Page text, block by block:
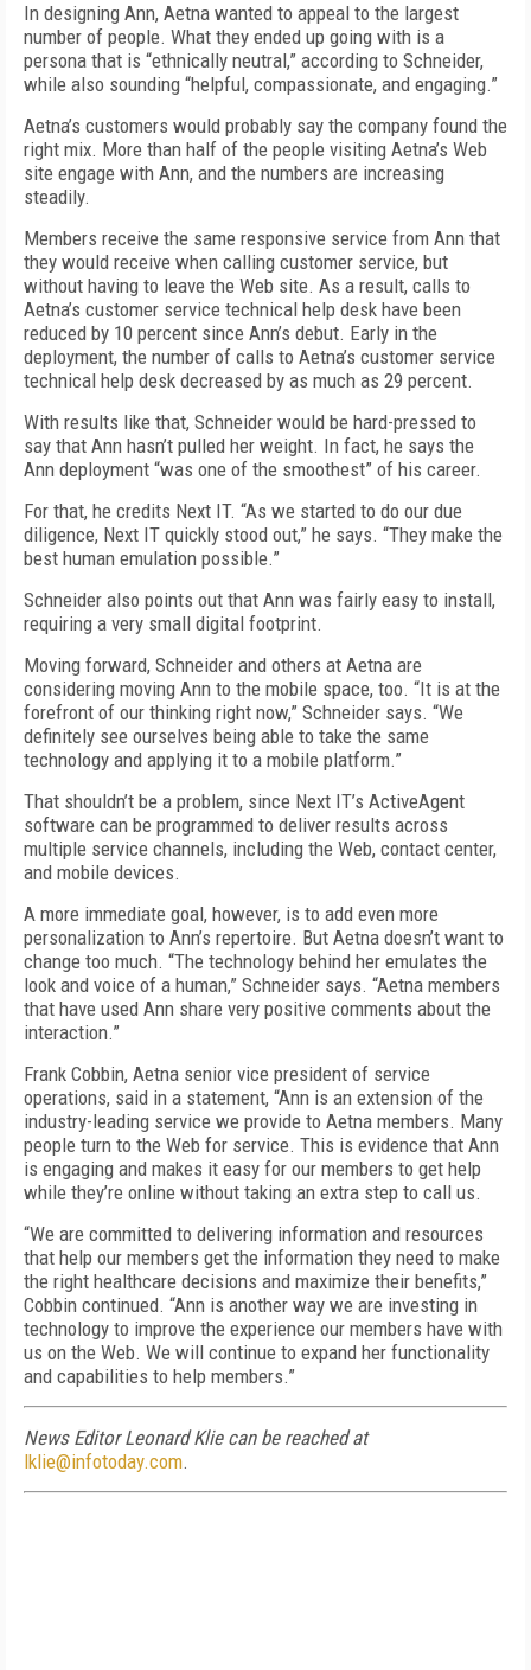
In designing Ann, Aetna wanted to appeal to the largest
number of people. What they ended up going with is a
persona that is “ethnically neutral,” according to Schneider,
while also sounding “helpful, compassionate, and engaging.”
Aetna’s customers would probably say the company found the
right mix. More than half of the people visiting Aetna’s Web
site engage with Ann, and the numbers are increasing
steadily.
Members receive the same responsive service from Ann that
they would receive when calling customer service, but
without having to leave the Web site. As a result, calls to
Aetna’s customer service technical help desk have been
reduced by 10 percent since Ann’s debut. Early in the
deployment, the number of calls to Aetna’s customer service
technical help desk decreased by as much as 29 percent.
With results like that, Schneider would be hard-pressed to
say that Ann hasn’t pulled her weight. In fact, he says the
Ann deployment “was one of the smoothest” of his career.
For that, he credits Next IT. “As we started to do our due
diligence, Next IT quickly stood out,” he says. “They make the
best human emulation possible.”
Schneider also points out that Ann was fairly easy to install,
requiring a very small digital footprint.
Moving forward, Schneider and others at Aetna are
considering moving Ann to the mobile space, too. “It is at the
forefront of our thinking right now,” Schneider says. “We
definitely see ourselves being able to take the same
technology and applying it to a mobile platform.”
That shouldn’t be a problem, since Next IT’s ActiveAgent
software can be programmed to deliver results across
multiple service channels, including the Web, contact center,
and mobile devices.
A more immediate goal, however, is to add even more
personalization to Ann’s repertoire. But Aetna doesn’t want to
change too much. “The technology behind her emulates the
look and voice of a human,” Schneider says. “Aetna members
that have used Ann share very positive comments about the
interaction.”
Frank Cobbin, Aetna senior vice president of service
operations, said in a statement, “Ann is an extension of the
industry-leading service we provide to Aetna members. Many
people turn to the Web for service. This is evidence that Ann
is engaging and makes it easy for our members to get help
while they’re online without taking an extra step to call us.
“We are committed to delivering information and resources
that help our members get the information they need to make
the right healthcare decisions and maximize their benefits,”
Cobbin continued. “Ann is another way we are investing in
technology to improve the experience our members have with
us on the Web. We will continue to expand her functionality
and capabilities to help members.”
News Editor Leonard Klie can be reached at
lklie@infotoday.com.